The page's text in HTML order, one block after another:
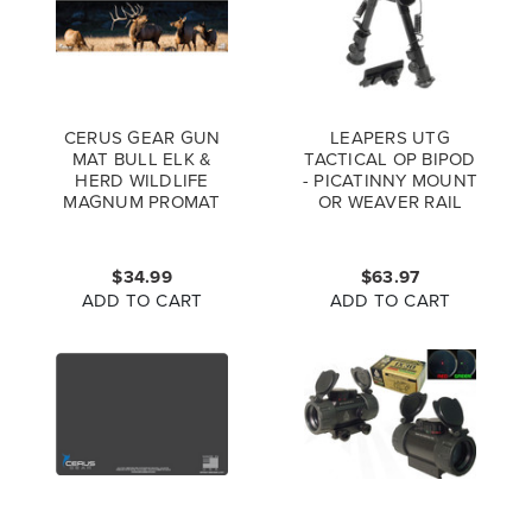
CERUS GEAR GUN
MAT BULL ELK &
HERD WILDLIFE
MAGNUM PROMAT
$34.99
ADD TO CART
LEAPERS UTG
TACTICAL OP BIPOD
- PICATINNY MOUNT
OR WEAVER RAIL
BP78Q
$63.97
ADD TO CART